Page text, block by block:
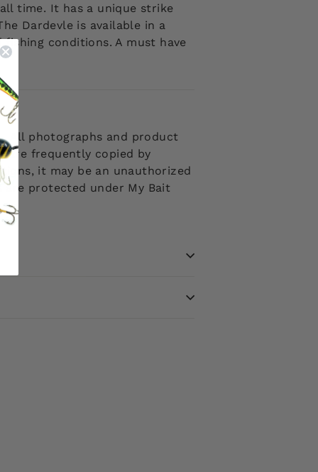
time. It has a unique strike
Dardevle is available in a
conditions. A must have
All photographs and product
are frequently copied by
it may be an unauthorized
are protected under My Bait